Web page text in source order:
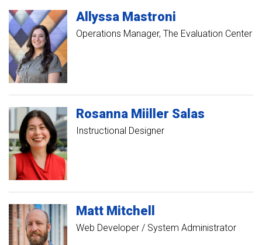
Allyssa Mastroni
Operations Manager, The Evaluation Center
Rosanna Miiller Salas
Instructional Designer
Matt Mitchell
Web Developer / System Administrator